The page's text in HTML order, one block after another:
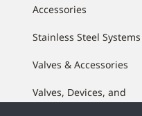
Accessories
Stainless Steel Systems
Valves & Accessories
Valves, Devices, and